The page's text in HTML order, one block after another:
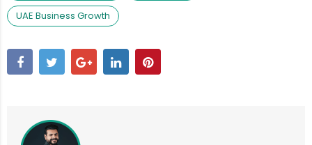
UAE Business Growth